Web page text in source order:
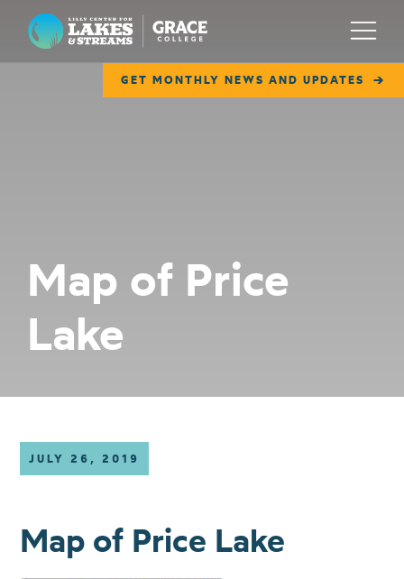
Lilly Center for Lakes & Streams
GET MONTHLY NEWS AND UPDATES
Menu
COLLABORATE
GET INVOLVED
Map of Price
Lake
JULY 26, 2019
Map of Price Lake